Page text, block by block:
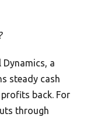
Dynamics, a
steady cash
back. For
through